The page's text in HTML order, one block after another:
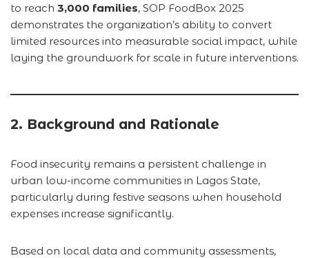
to reach 3,000 families, SOP FoodBox 2025
demonstrates the organization’s ability to convert
limited resources into measurable social impact, while
laying the groundwork for scale in future interventions.
2. Background and Rationale
Food insecurity remains a persistent challenge in
urban low-income communities in Lagos State,
particularly during festive seasons when household
expenses increase significantly.
Based on local data and community assessments,